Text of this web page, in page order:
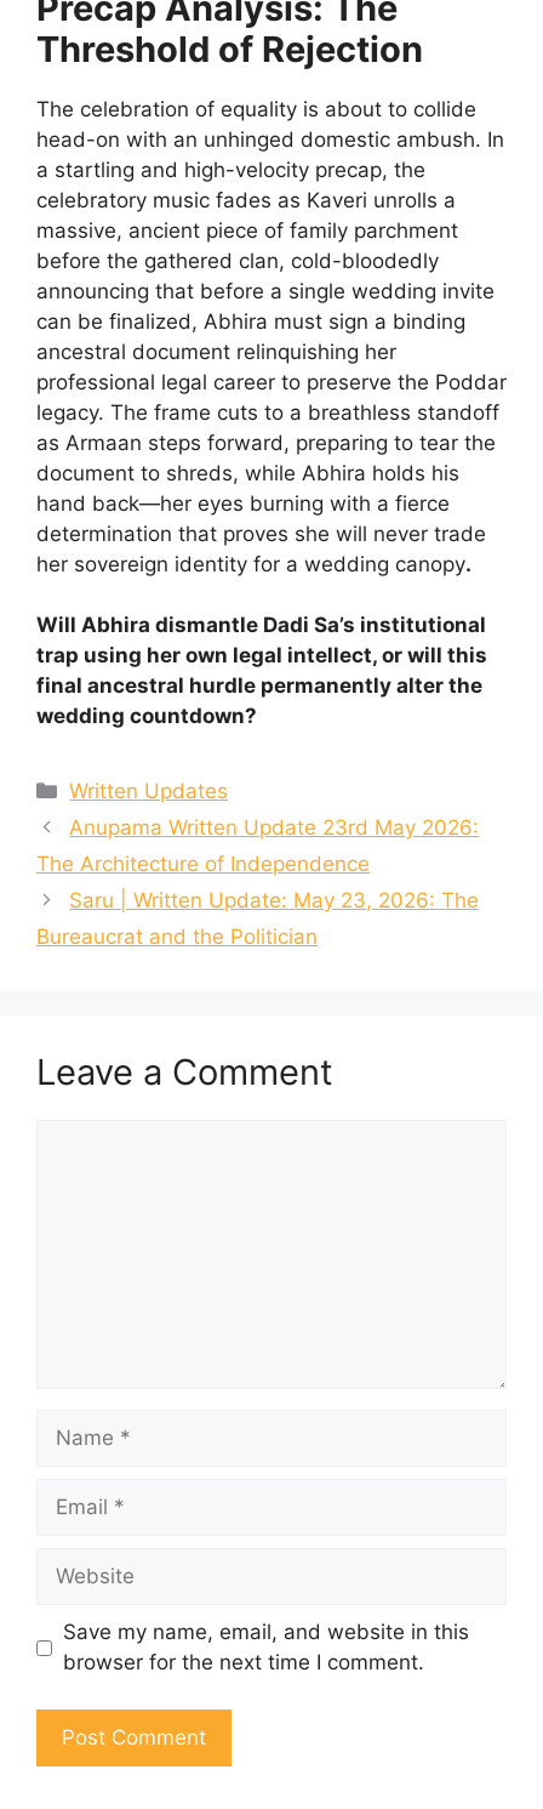
Threshold of Rejection
The celebration of equality is about to collide
head-on with an unhinged domestic ambush. In
a startling and high-velocity precap, the
celebratory music fades as Kaveri unrolls a
massive, ancient piece of family parchment
before the gathered clan, cold-bloodedly
announcing that before a single wedding invite
can be finalized, Abhira must sign a binding
ancestral document relinquishing her
professional legal career to preserve the Poddar
legacy. The frame cuts to a breathless standoff
as Armaan steps forward, preparing to tear the
document to shreds, while Abhira holds his
hand back—her eyes burning with a fierce
determination that proves she will never trade
her sovereign identity for a wedding canopy.
Will Abhira dismantle Dadi Sa’s institutional
trap using her own legal intellect, or will this
final ancestral hurdle permanently alter the
wedding countdown?
Categories
Written Updates
Anupama Written Update 23rd May 2026:
The Architecture of Independence
Saru | Written Update: May 23, 2026: The
Bureaucrat and the Politician
Leave a Comment
Name
Email
Website
Save my name, email, and website in this
browser for the next time I comment.